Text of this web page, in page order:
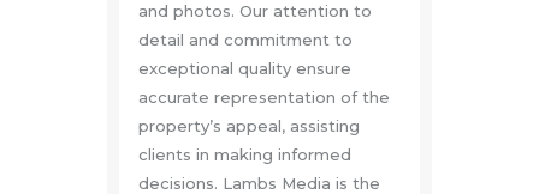
and photos. Our attention to
detail and commitment to
exceptional quality ensure
accurate representation of the
property’s appeal, assisting
clients in making informed
decisions. Lambs Media is the